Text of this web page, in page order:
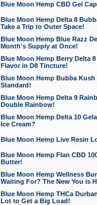
Blue Moon Hemp CBD Gel
Blue Moon Hemp Delta 8
Take a Trip to Outer Space!
Blue Moon Hemp Blue Razz
Month's Supply at Once!
Blue Moon Hemp Berry Delta
Flavor in D8 Tincture!
Blue Moon Hemp Bubba
Standard!
Blue Moon Hemp Delta 9
Double Rainbow!
Blue Moon Hemp Delta 10
Ice Cream?
Blue Moon Hemp Live Resin
Blue Moon Hemp Flan CBD
Butter!
Blue Moon Hemp Wellness
Waiting For? The New You is
Blue Moon Hemp THCa
Lot to Get a Big Load!